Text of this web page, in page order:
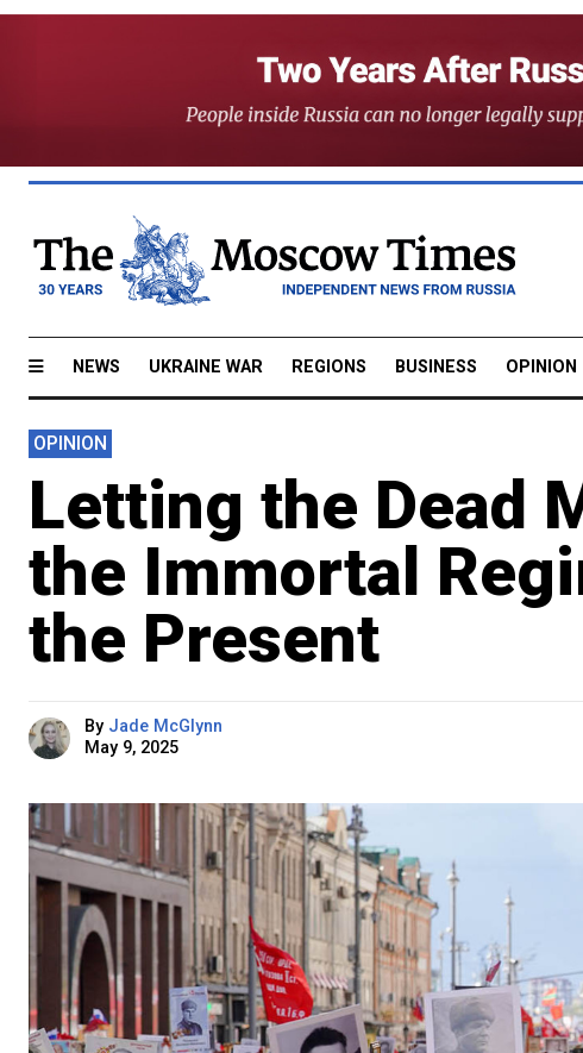
NEWS UKRAINE WAR REGIONS BUSINESS OPINION
OPINION
Letting the Dead
the Immortal
the Present
By Jade McGlynn
May 9, 2025